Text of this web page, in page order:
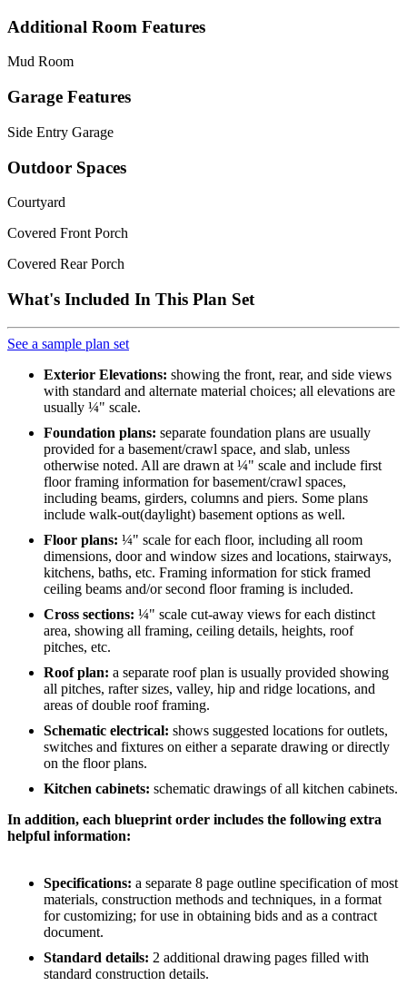
Additional Room Features
Mud Room
Garage Features
Side Entry Garage
Outdoor Spaces
Courtyard
Covered Front Porch
Covered Rear Porch
What's Included In This Plan Set
See a sample plan set
Exterior Elevations: showing the front, rear, and side views
with standard and alternate material choices; all elevations are
usually ¼" scale.
Foundation plans: separate foundation plans are usually
provided for a basement/crawl space, and slab, unless
otherwise noted. All are drawn at ¼" scale and include first
floor framing information for basement/crawl spaces,
including beams, girders, columns and piers. Some plans
include walk-out(daylight) basement options as well.
Floor plans: ¼" scale for each floor, including all room
dimensions, door and window sizes and locations, stairways,
kitchens, baths, etc. Framing information for stick framed
ceiling beams and/or second floor framing is included.
Cross sections: ¼" scale cut-away views for each distinct
area, showing all framing, ceiling details, heights, roof
pitches, etc.
Roof plan: a separate roof plan is usually provided showing
all pitches, rafter sizes, valley, hip and ridge locations, and
areas of double roof framing.
Schematic electrical: shows suggested locations for outlets,
switches and fixtures on either a separate drawing or directly
on the floor plans.
Kitchen cabinets: schematic drawings of all kitchen cabinets.
In addition, each blueprint order includes the following extra
helpful information:
Specifications: a separate 8 page outline specification of most
materials, construction methods and techniques, in a format
for customizing; for use in obtaining bids and as a contract
document.
Standard details: 2 additional drawing pages filled with
standard construction details.